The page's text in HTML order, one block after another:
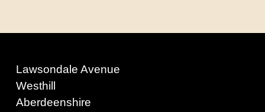
Lawsondale Avenue
Westhill
Aberdeenshire